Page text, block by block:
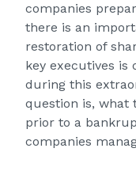
companies
there is an
restoration of
key executives is
during this
question is, what
prior to a
companies